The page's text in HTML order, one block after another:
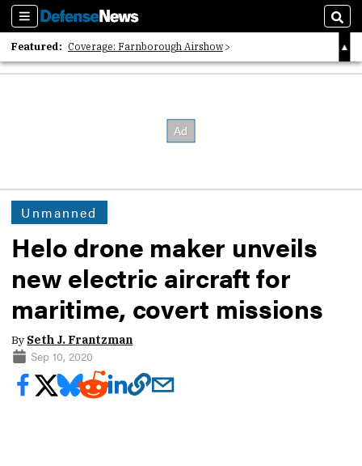
Sections
Featured: Coverage: Farnborough Airshow
2026 Strategic Architects List
Unmanned
Helo drone maker unveils
new electric aircraft for
maritime, covert missions
By Seth J. Frantzman
Sep 10, 2020